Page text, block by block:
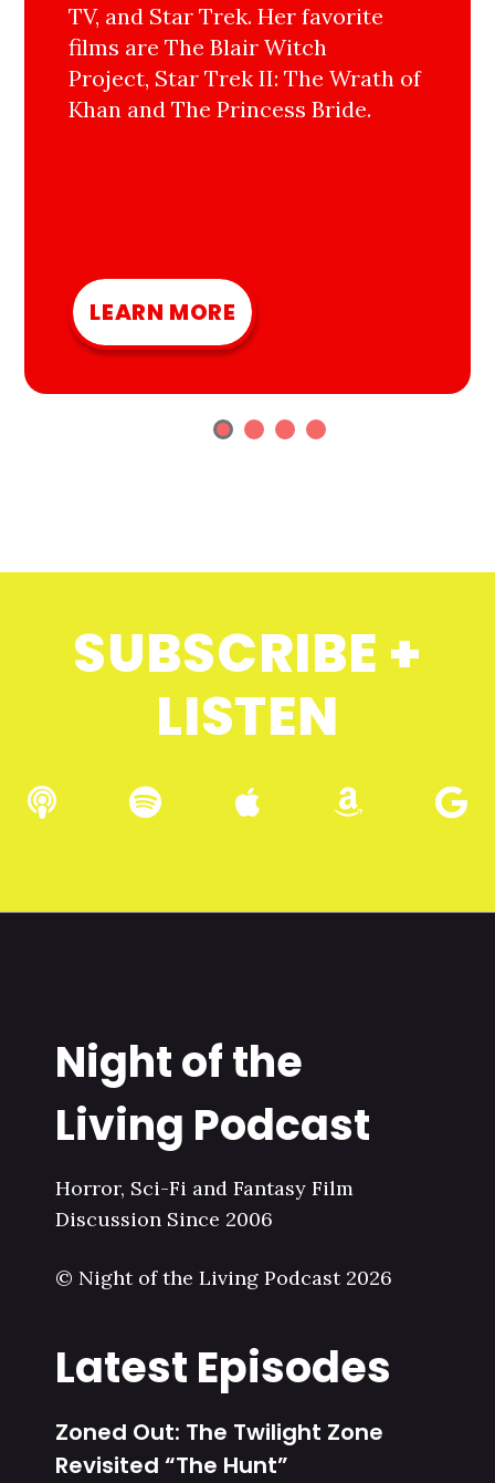
TV, and Star Trek. Her favorite
films are The Blair Witch
Project, Star Trek II: The Wrath of
Khan and The Princess Bride.
LEARN MORE
SUBSCRIBE +
LISTEN
Night of the
Living Podcast
Horror, Sci-Fi and Fantasy Film
Discussion Since 2006
© Night of the Living Podcast 2026
Latest Episodes
Zoned Out: The Twilight Zone
Revisited “The Hunt”